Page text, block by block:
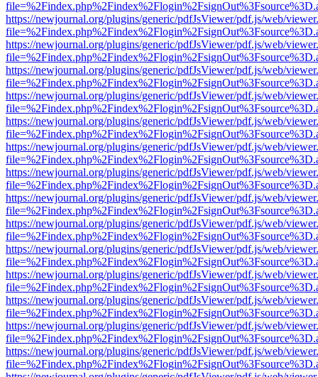
https://newjournal.org/plugins/generic/pdfJsViewer/pdf.js/web/
https://newjournal.org/plugins/generic/pdfJsViewer/pdf.js/web/
https://newjournal.org/plugins/generic/pdfJsViewer/pdf.js/web/
https://newjournal.org/plugins/generic/pdfJsViewer/pdf.js/web/
https://newjournal.org/plugins/generic/pdfJsViewer/pdf.js/web/
https://newjournal.org/plugins/generic/pdfJsViewer/pdf.js/web/
https://newjournal.org/plugins/generic/pdfJsViewer/pdf.js/web/
https://newjournal.org/plugins/generic/pdfJsViewer/pdf.js/web/
https://newjournal.org/plugins/generic/pdfJsViewer/pdf.js/web/
https://newjournal.org/plugins/generic/pdfJsViewer/pdf.js/web/
https://newjournal.org/plugins/generic/pdfJsViewer/pdf.js/web/
https://newjournal.org/plugins/generic/pdfJsViewer/pdf.js/web/
https://newjournal.org/plugins/generic/pdfJsViewer/pdf.js/web/
https://newjournal.org/plugins/generic/pdfJsViewer/pdf.js/web/